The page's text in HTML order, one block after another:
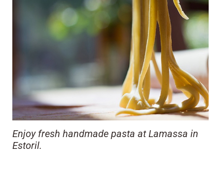
Enjoy fresh handmade pasta at Lamassa in
Estoril.